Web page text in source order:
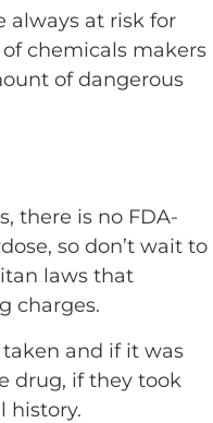
always at risk for
chemicals makers
of dangerous
there is no FDA-
so don’t wait to
laws that
charges.
and if it was
drug, if they took
history.